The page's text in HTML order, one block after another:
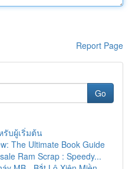
Report Page
Go
บผู้เริ่มต้น
The Ultimate Book Guide
Ram Scrap : Speedy...